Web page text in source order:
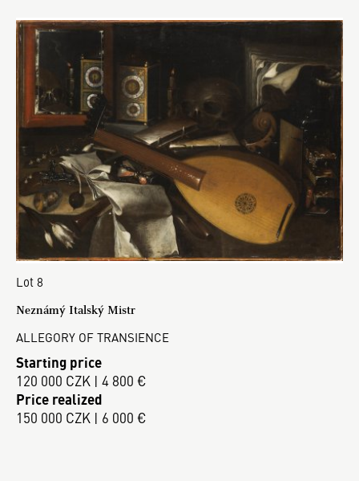
Lot 8
Neznámý Italský Mistr
ALLEGORY OF TRANSIENCE
Starting price
120 000 CZK | 4 800 €
Price realized
150 000 CZK | 6 000 €